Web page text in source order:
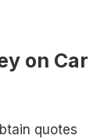
on Car
quotes